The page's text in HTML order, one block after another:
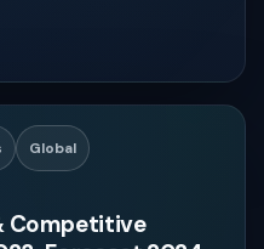
Global
Competitive